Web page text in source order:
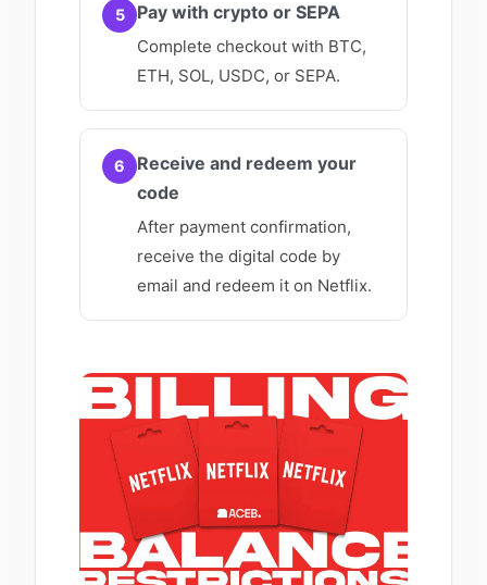
5 Pay with crypto or SEPA
Complete checkout with BTC,
ETH, SOL, USDC, or SEPA.
6
Receive and redeem your
code
After payment confirmation,
receive the digital code by
email and redeem it on Netflix.